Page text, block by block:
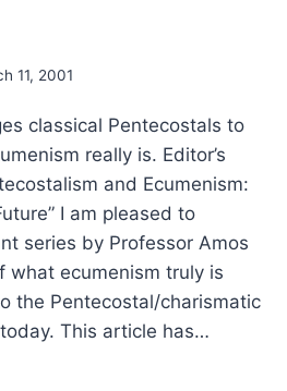
11, 2001
classical Pentecostals to
really is. Editor’s
and Ecumenism:
I am pleased to
series by Professor Amos
what ecumenism truly is
the Pentecostal/charismatic
This article has…